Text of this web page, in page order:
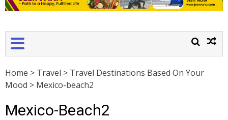
Home > Travel > Travel Destinations Based On Your
Mood > Mexico-beach2
Mexico-Beach2